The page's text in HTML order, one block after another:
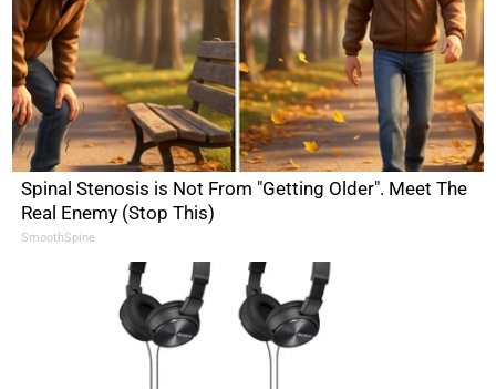
Spinal Stenosis is Not From "Getting Older". Meet The
Real Enemy (Stop This)
SmoothSpine